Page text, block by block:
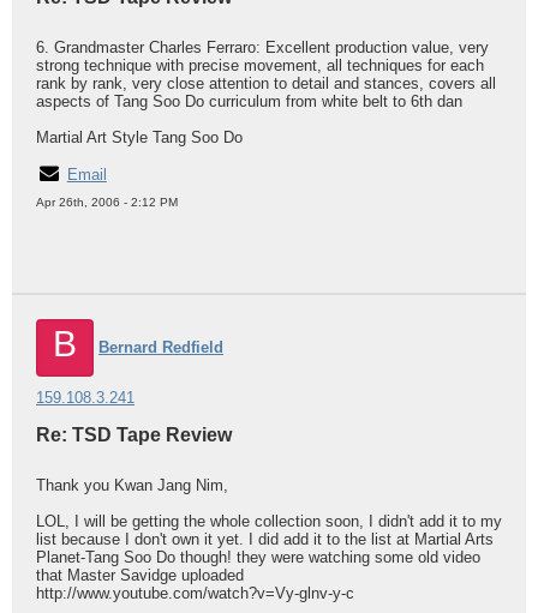
6. Grandmaster Charles Ferraro: Excellent production value, very
strong technique with precise movement, all techniques for each
rank by rank, very close attention to detail and stances, covers all
aspects of Tang Soo Do curriculum from white belt to 6th dan
Martial Art Style Tang Soo Do
Email
Apr 26th, 2006 - 2:12 PM
B Bernard Redfield
159.108.3.241
Re: TSD Tape Review
Thank you Kwan Jang Nim,
LOL, I will be getting the whole collection soon, I didn't add it to my
list because I don't own it yet. I did add it to the list at Martial Arts
Planet-Tang Soo Do though! they were watching some old video
that Master Savidge uploaded
http://www.youtube.com/watch?v=Vy-glnv-y-c